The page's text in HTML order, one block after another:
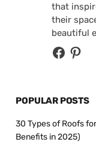
that
their
beautiful
POPULAR POSTS
30 Types of Roofs
Benefits in 2025)